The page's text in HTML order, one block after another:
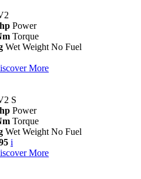
Power
Torque
Wet Weight No Fuel
More
S
Power
Torque
Wet Weight No Fuel
i
More